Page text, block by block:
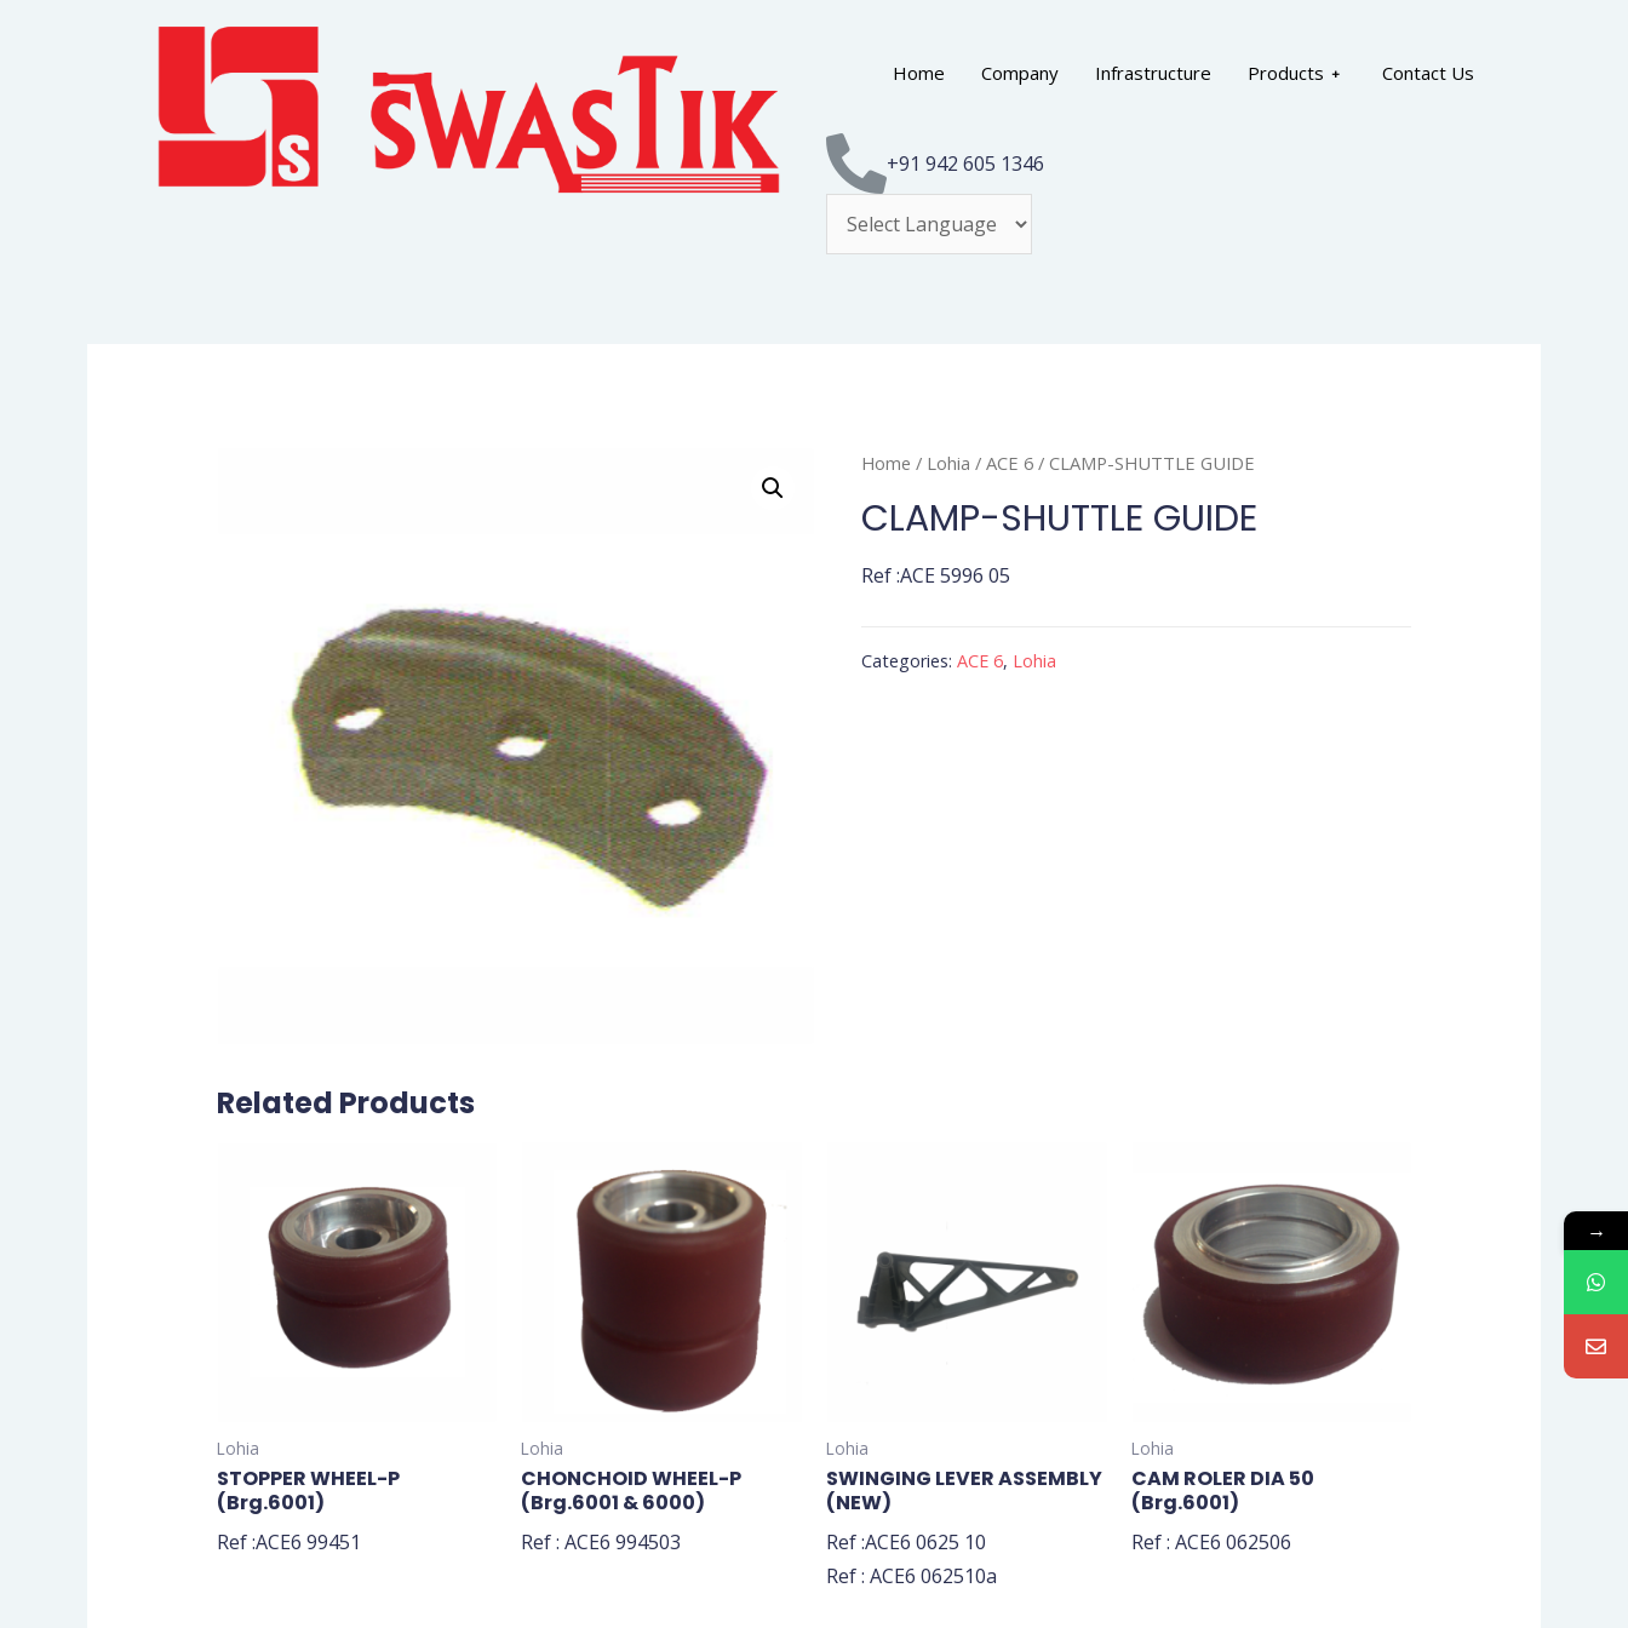
Home Company Infrastructure Products Contact Us
+91 942 605 1346
Home / Lohia /ACE 6 / CLAMP-SHUTTLE GUIDE
CLAMP-SHUTTLE GUIDE
Ref :ACE 5996 05
Categories:ACE 6, Lohia
Related Products
Lohia
STOPPER WHEEL-P
(Brg.6001)
Ref :ACE6 99451
Lohia
CHONCHOID WHEEL-P
(Brg.6001 & 6000)
Ref : ACE6 994503
Lohia
SWINGING LEVER ASSEMBLY
(NEW)
Ref :ACE6 0625 10
Ref : ACE6 062510a
Lohia
CAM ROLER DIA 50
(Brg.6001)
Ref : ACE6 062506
→